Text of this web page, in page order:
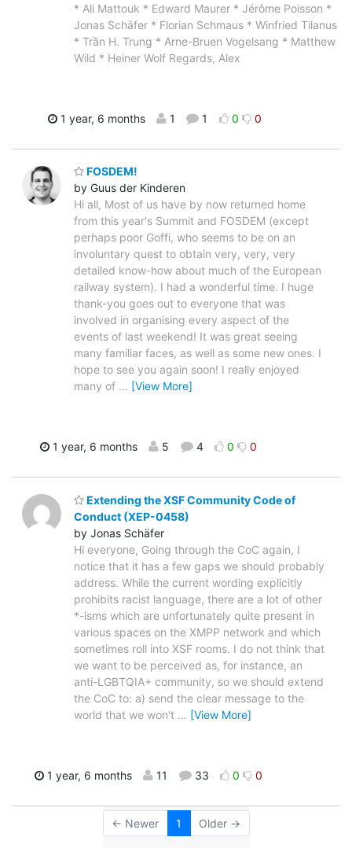
* Ali Mattouk * Edward Maurer * Jérôme Poisson *
Jonas Schäfer * Florian Schmaus * Winfried Tilanus
* Trần H. Trung * Arne-Bruen Vogelsang * Matthew
Wild * Heiner Wolf Regards, Alex
1 year, 6 months 1 1 0 0
FOSDEM!
by Guus der Kinderen
Hi all, Most of us have by now returned home
from this year's Summit and FOSDEM (except
perhaps poor Goffi, who seems to be on an
involuntary quest to obtain very, very, very
detailed know-how about much of the European
railway system). I had a wonderful time. I huge
thank-you goes out to everyone that was
involved in organising every aspect of the
events of last weekend! It was great seeing
many familiar faces, as well as some new ones. I
hope to see you again soon! I really enjoyed
many of … [View More]
1 year, 6 months 5 4 0 0
Extending the XSF Community Code of
Conduct (XEP-0458)
by Jonas Schäfer
Hi everyone, Going through the CoC again, I
notice that it has a few gaps we should probably
address. While the current wording explicitly
prohibits racist language, there are a lot of other
*-isms which are unfortunately quite present in
various spaces on the XMPP network and which
sometimes roll into XSF rooms. I do not think that
we want to be perceived as, for instance, an
anti-LGBTQIA+ community, so we should extend
the CoC to: a) send the clear message to the
world that we won't … [View More]
1 year, 6 months 11 33 0 0
← Newer 1 Older →